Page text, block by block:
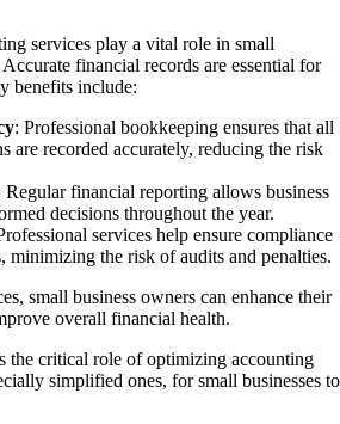
services play a vital role in small
financial records are essential for
benefits include:
: Professional bookkeeping ensures that all
are recorded accurately, reducing the risk
Regular financial reporting allows business
decisions throughout the year.
services help ensure compliance
minimizing the risk of audits and penalties.
small business owners can enhance their
overall financial health.
the critical role of optimizing accounting
simplified ones, for small businesses to